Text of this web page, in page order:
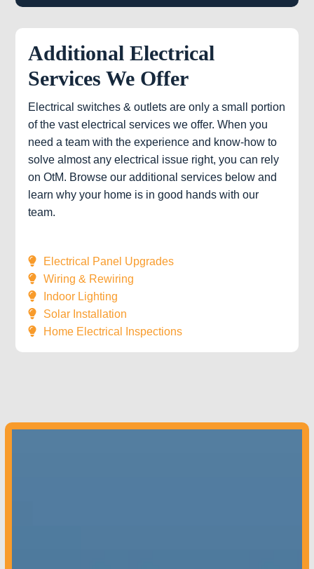
Additional Electrical
Services We Offer
Electrical switches & outlets are only a small portion
of the vast electrical services we offer. When you
need a team with the experience and know-how to
solve almost any electrical issue right, you can rely
on OtM. Browse our additional services below and
learn why your home is in good hands with our
team.
Electrical Panel Upgrades
Wiring & Rewiring
Indoor Lighting
Solar Installation
Home Electrical Inspections